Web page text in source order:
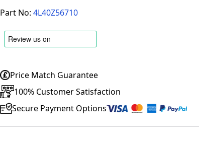
Part No: 4L40Z56710
Price Match Guarantee
100% Customer Satisfaction
Secure Payment Options